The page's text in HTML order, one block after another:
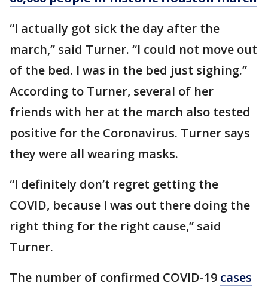
“I actually got sick the day after the
march,” said Turner. “I could not move out
of the bed. I was in the bed just sighing.”
According to Turner, several of her
friends with her at the march also tested
positive for the Coronavirus. Turner says
they were all wearing masks.
“I definitely don’t regret getting the
COVID, because I was out there doing the
right thing for the right cause,” said
Turner.
The number of confirmed COVID-19 cases